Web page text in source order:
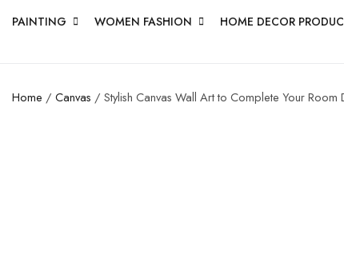
PAINTING WOMEN FASHION HOME DECOR
Home / Canvas / Stylish Canvas Wall Art to Complete Your Room